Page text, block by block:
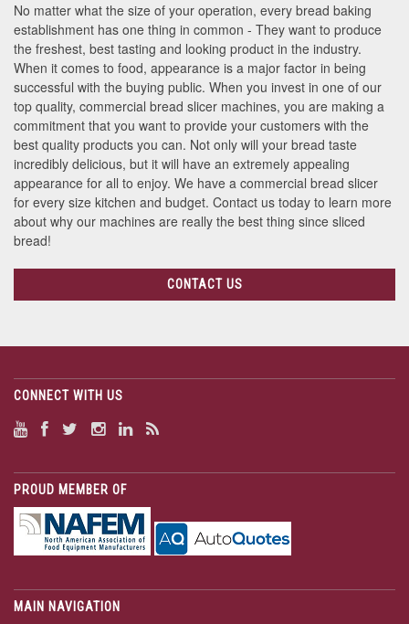
No matter what the size of your operation, every bread baking
establishment has one thing in common - They want to produce
the freshest, best tasting and looking product in the industry.
When it comes to food, appearance is a major factor in being
successful with the buying public. When you invest in one of our
top quality, commercial bread slicer machines, you are making a
commitment that you want to provide your customers with the
best quality products you can. Not only will your bread taste
incredibly delicious, but it will have an extremely appealing
appearance for all to enjoy. We have a commercial bread slicer
for every size kitchen and budget. Contact us today to learn more
about why our machines are really the best thing since sliced
bread!
CONTACT US
CONNECT WITH US
PROUD MEMBER OF
MAIN NAVIGATION